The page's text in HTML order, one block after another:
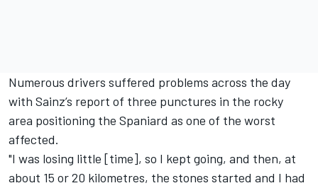
Numerous drivers suffered problems across the day
with Sainz’s report of three punctures in the rocky
area positioning the Spaniard as one of the worst
affected.
"I was losing little [time], so I kept going, and then, at
about 15 or 20 kilometres, the stones started and I had